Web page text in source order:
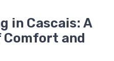
in Cascais: A
and